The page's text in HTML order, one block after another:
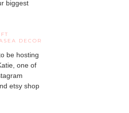
biggest
DECOR
be hosting
one of
etsy shop